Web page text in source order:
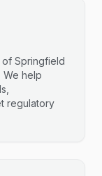
Springfield
We help
regulatory